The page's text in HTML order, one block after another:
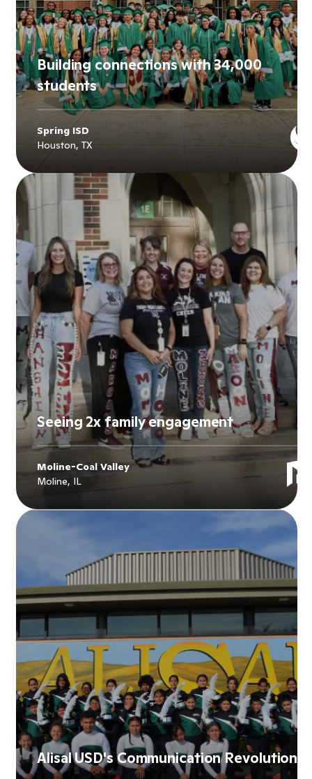
Building connections with 34,000
students
Spring ISD
Houston, TX
Explore
Seeing 2x family engagement
Moline-Coal Valley
Moline, IL
Explore
Alisal USD's Communication Revolution